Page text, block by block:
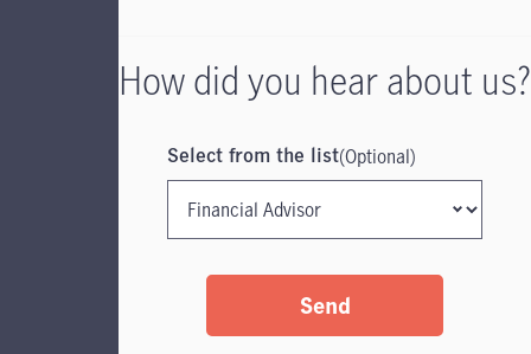
How did you hear about us?
Select from the list(Optional)
Send